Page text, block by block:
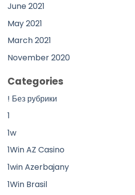
June 2021
May 2021
March 2021
November 2020
Categories
! Без рубрики
1
1w
1Win AZ Casino
1win Azerbajany
1Win Brasil